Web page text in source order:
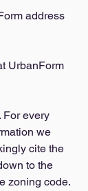
address
UrbanForm
. For every
we
cite the
to the
zoning code.